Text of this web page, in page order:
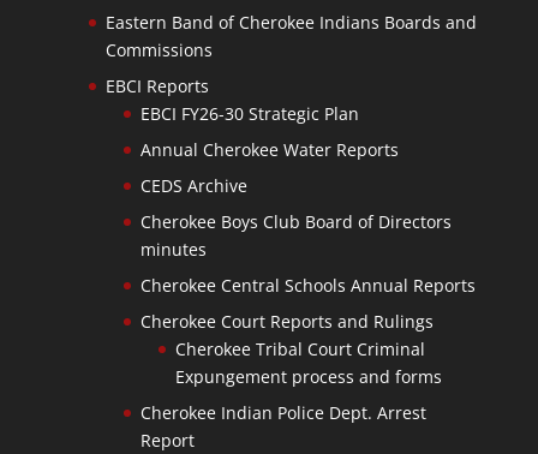
Eastern Band of Cherokee Indians Boards and
Commissions
EBCI Reports
EBCI FY26-30 Strategic Plan
Annual Cherokee Water Reports
CEDS Archive
Cherokee Boys Club Board of Directors
minutes
Cherokee Central Schools Annual Reports
Cherokee Court Reports and Rulings
Cherokee Tribal Court Criminal
Expungement process and forms
Cherokee Indian Police Dept. Arrest
Report